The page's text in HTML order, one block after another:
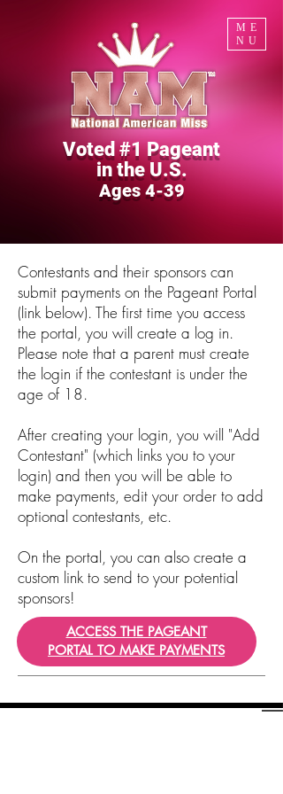
ME
NU
Voted #1 Pageant
in the U.S.
Ages 4-39
Contestants and their sponsors can
submit payments on the Pageant Portal
(link below). The first time you access
the portal, you will create a log in.
Please note that a parent must create
the login if the contestant is under the
age of 18.
After creating your login, you will "Add
Contestant" (which links you to your
login) and then you will be able to
make payments, edit your order to add
optional contestants, etc.
On the portal, you can also create a
custom link to send to your potential
sponsors!
ACCESS THE PAGEANT
PORTAL TO MAKE PAYMENTS